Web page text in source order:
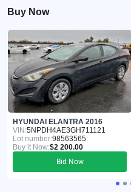
Buy Now
HYUNDAI ELANTRA 2016
VIN:5NPDH4AE3GH711121
Lot number:98563565
Buy it Now:$2 200.00
Bid Now